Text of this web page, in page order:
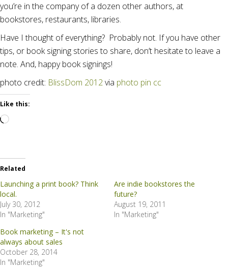
you’re in the company of a dozen other authors, at
bookstores, restaurants, libraries.
Have I thought of everything? Probably not. If you have other
tips, or book signing stories to share, don’t hesitate to leave a
note. And, happy book signings!
photo credit: BlissDom 2012via photo pin cc
Like this:
Loading…
Related
Launching a print book? Think
local.
July 30, 2012
In "Marketing"
Are indie bookstores the
future?
August 19, 2011
In "Marketing"
Book marketing – It's not
always about sales
October 28, 2014
In "Marketing"